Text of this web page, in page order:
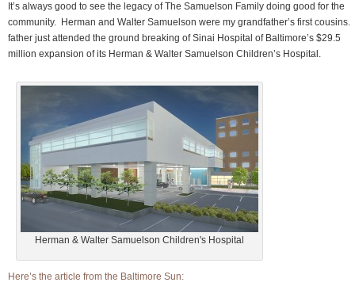
It’s always good to see the legacy of The Samuelson Family doing good for the
community. Herman and Walter Samuelson were my grandfather’s first cousins.
father just attended the ground breaking of Sinai Hospital of Baltimore’s $29.5
million expansion of its Herman & Walter Samuelson Children’s Hospital.
Herman & Walter Samuelson Children's Hospital
Here’s the article from the Baltimore Sun: